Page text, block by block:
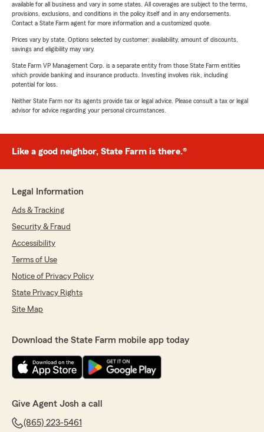
available for all business and vary in some states. All coverages are subject to the terms,
provisions, exclusions, and conditions in the policy itself and in any endorsements.
Contact a State Farm agent for more information and a customized quote.
Prices vary by state. Options selected by customer; availability, amount of discounts,
savings and eligibility may vary.
State Farm VP Management Corp. is a separate entity from those State Farm entities
which provide banking and insurance products. Investing involves risk, including
potential for loss.
Neither State Farm nor its agents provide tax or legal advice. Please consult a tax or legal
advisor for advice regarding your personal circumstances.
Like a good neighbor, State Farm is there.®
Legal Information
Ads & Tracking
Security & Fraud
Accessibility
Terms of Use
Notice of Privacy Policy
State Privacy Rights
Site Map
Download the State Farm mobile app today
Give Agent Josh a call
(865) 223-5461